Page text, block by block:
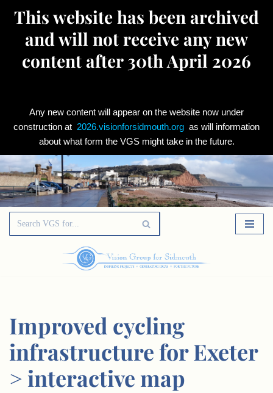
This website has been archived
and will not receive any new
content after 30th April 2026
Any new content will appear on the website now under
construction at 2026.visionforsidmouth.org as will information
about what form the VGS might take in the future.
Skip
to
Improved cycling
infrastructure for Exeter
> interactive map